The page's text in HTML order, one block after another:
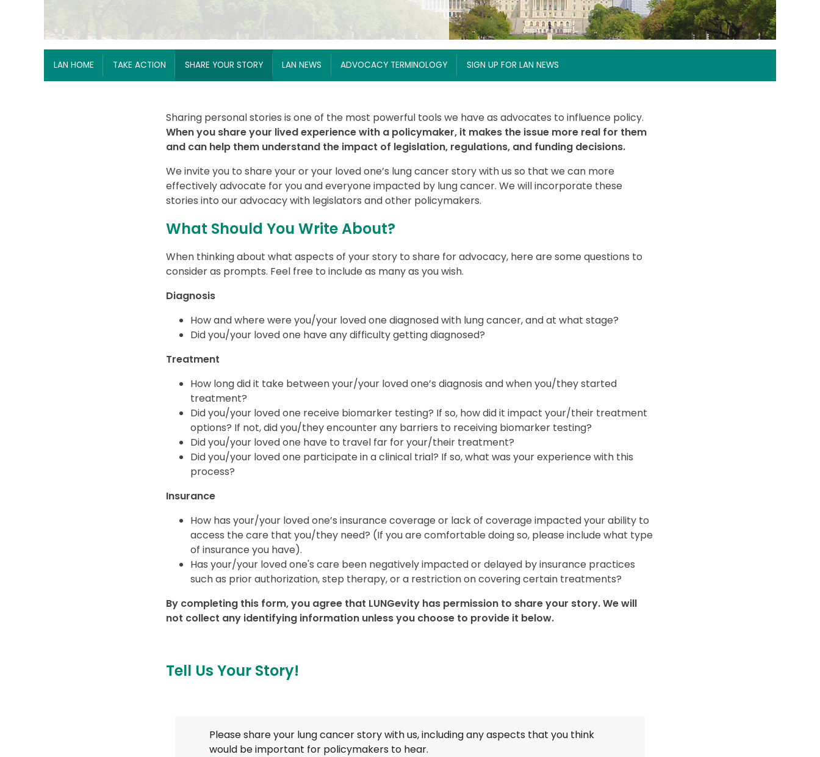
Breadcrumb
LAN HOME TAKE ACTION SHARE YOUR STORY LAN NEWS ADVOCACY TERMINOLOGY SIGN UP FOR LAN NEWS
Sharing personal stories is one of the most powerful tools we have as advocates to influence policy.
When you share your lived experience with a policymaker, it makes the issue more real for them
and can help them understand the impact of legislation, regulations, and funding decisions.
We invite you to share your or your loved one’s lung cancer story with us so that we can more
effectively advocate for you and everyone impacted by lung cancer. We will incorporate these
stories into our advocacy with legislators and other policymakers.
What Should You Write About?
When thinking about what aspects of your story to share for advocacy, here are some questions to
consider as prompts. Feel free to include as many as you wish.
Diagnosis
How and where were you/your loved one diagnosed with lung cancer, and at what stage?
Did you/your loved one have any difficulty getting diagnosed?
Treatment
How long did it take between your/your loved one’s diagnosis and when you/they started
treatment?
Did you/your loved one receive biomarker testing? If so, how did it impact your/their treatment
options? If not, did you/they encounter any barriers to receiving biomarker testing?
Did you/your loved one have to travel far for your/their treatment?
Did you/your loved one participate in a clinical trial? If so, what was your experience with this
process?
Insurance
How has your/your loved one’s insurance coverage or lack of coverage impacted your ability to
access the care that you/they need? (If you are comfortable doing so, please include what type
of insurance you have).
Has your/your loved one's care been negatively impacted or delayed by insurance practices
such as prior authorization, step therapy, or a restriction on covering certain treatments?
By completing this form, you agree that LUNGevity has permission to share your story. We will
not collect any identifying information unless you choose to provide it below.
Tell Us Your Story!
Please share your lung cancer story with us, including any aspects that you think
would be important for policymakers to hear.